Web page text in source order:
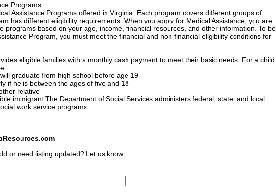
Programs:
Assistance Programs offered in Virginia. Each program covers different groups of
has different eligibility requirements. When you apply for Medical Assistance, you are
programs based on your age, income, financial resources, and other information. To be
Program, you must meet the financial and non-financial eligibility conditions for
eligible families with a monthly cash payment to meet their basic needs. For a child
graduate from high school before age 19
if he is between the ages of five and 18
relative
immigrant.The Department of Social Services administers federal, state, and local
work service programs.
or need listing updated? Let us know.